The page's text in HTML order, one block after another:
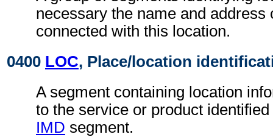
necessary the name and address
connected with this location.
0400 LOC, Place/location
A segment containing location
to the service or product
IMD segment.